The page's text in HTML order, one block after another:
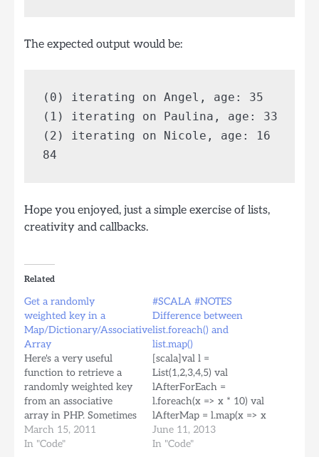
The expected output would be:
(0) iterating on Angel, age: 35
(1) iterating on Paulina, age: 33
(2) iterating on Nicole, age: 16
Hope you enjoyed, just a simple exercise of lists,
creativity and callbacks.
Related
Get a randomly
weighted key in a
Map/Dictionary/Associative
Array
Here's a very useful
function to retrieve a
randomly weighted key
from an associative
array in PHP. Sometimes
you need to fetch
random elements from a
March 15, 2011
In "Code"
#SCALA #NOTES
Difference between
list.foreach() and
list.map()
[scala]val l =
List(1,2,3,4,5) val
lAfterForEach =
l.foreach(x => x * 10) val
lAfterMap = l.map(x => x
* 10) println("Original
List: " + l) println("For
June 11, 2013
In "Code"